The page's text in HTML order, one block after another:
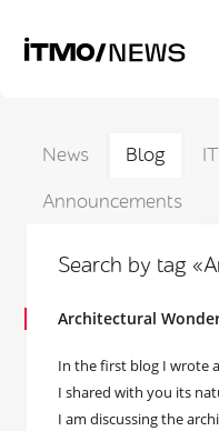
News Blog
Announcements
Search by tag
Architectural
In the first blog I wrote
I shared with you its
I am discussing the